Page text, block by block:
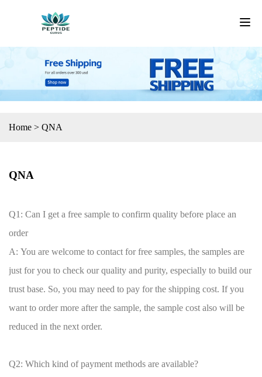
Home > QNA
QNA
Q1: Can I get a free sample to confirm quality before place an
order
A: You are welcome to contact for free samples, the samples are
just for you to check our quality and purity, especially to build our
trust base. So, you may need to pay for the shipping cost. If you
want to order more after the sample, the sample cost also will be
reduced in the next order.
Q2: Which kind of payment methods are available?